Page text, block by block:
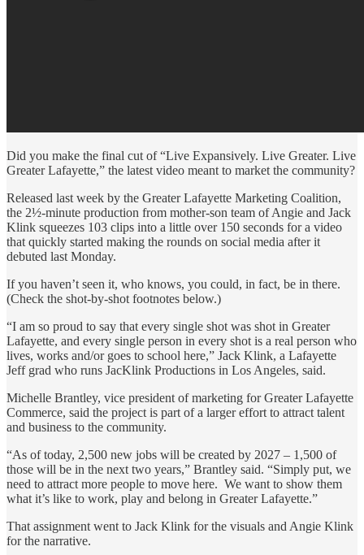
Did you make the final cut of “Live Expansively. Live Greater. Live
Greater Lafayette,” the latest video meant to market the community?
Released last week by the Greater Lafayette Marketing Coalition,
the 2½-minute production from mother-son team of Angie and Jack
Klink squeezes 103 clips into a little over 150 seconds for a video
that quickly started making the rounds on social media after it
debuted last Monday.
If you haven’t seen it, who knows, you could, in fact, be in there.
(Check the shot-by-shot footnotes below.)
“I am so proud to say that every single shot was shot in Greater
Lafayette, and every single person in every shot is a real person who
lives, works and/or goes to school here,” Jack Klink, a Lafayette
Jeff grad who runs JacKlink Productions in Los Angeles, said.
Michelle Brantley, vice president of marketing for Greater Lafayette
Commerce, said the project is part of a larger effort to attract talent
and business to the community.
“As of today, 2,500 new jobs will be created by 2027 – 1,500 of
those will be in the next two years,” Brantley said. “Simply put, we
need to attract more people to move here. We want to show them
what it’s like to work, play and belong in Greater Lafayette.”
That assignment went to Jack Klink for the visuals and Angie Klink
for the narrative.